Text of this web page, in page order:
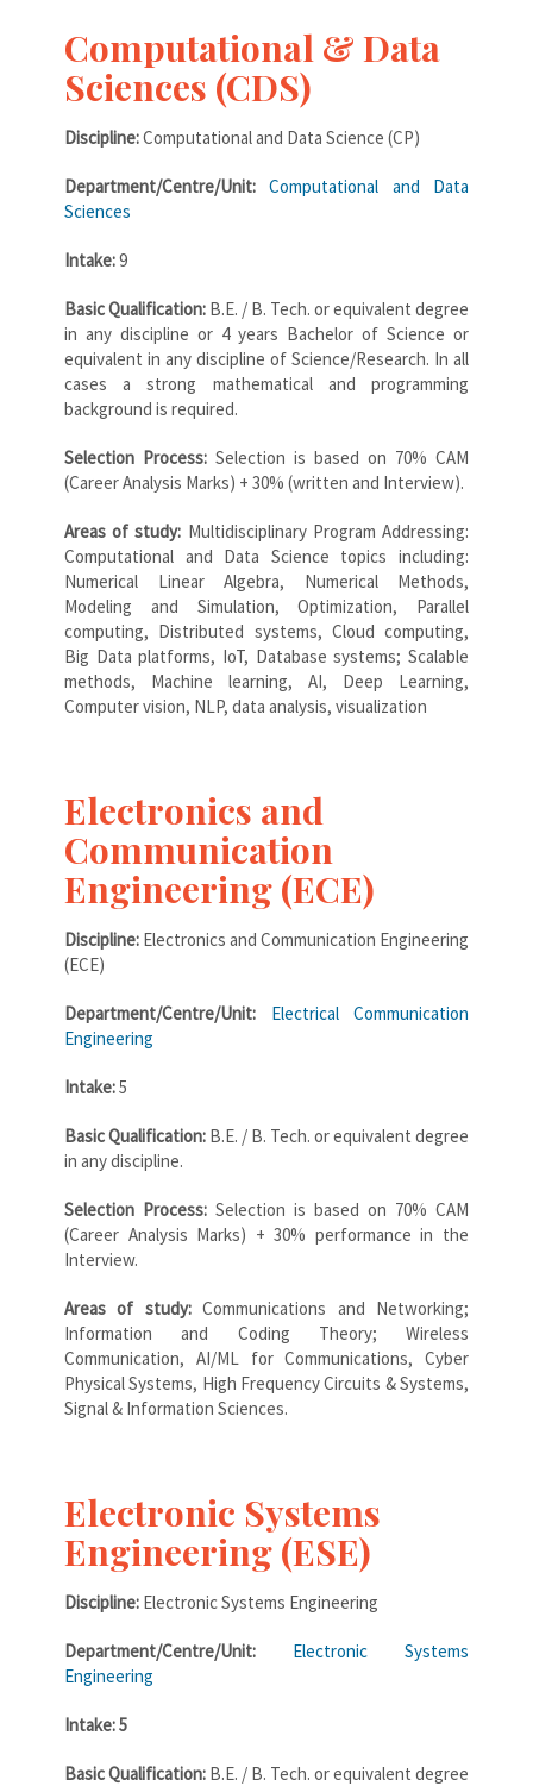
Computational & Data
Sciences (CDS)
Discipline:Computational and Data Science (CP)
Department/Centre/Unit:Computational and Data
Sciences
Intake:9
Basic Qualification: B.E. / B. Tech. or equivalent degree
in any discipline or 4 years Bachelor of Science or
equivalent in any discipline of Science/Research. In all
cases a strong mathematical and programming
background is required.
Selection Process: Selection is based on 70% CAM
(Career Analysis Marks) + 30% (written and Interview).
Areas of study: Multidisciplinary Program Addressing:
Computational and Data Science topics including:
Numerical Linear Algebra, Numerical Methods,
Modeling and Simulation, Optimization, Parallel
computing, Distributed systems, Cloud computing,
Big Data platforms, IoT, Database systems; Scalable
methods, Machine learning, AI, Deep Learning,
Computer vision, NLP, data analysis, visualization
Electronics and
Communication
Engineering (ECE)
Discipline: Electronics and Communication Engineering
(ECE)
Department/Centre/Unit: Electrical Communication
Engineering
Intake:5
Basic Qualification: B.E. / B. Tech. or equivalent degree
in any discipline.
Selection Process: Selection is based on 70% CAM
(Career Analysis Marks) + 30% performance in the
Interview.
Areas of study:Communications and Networking;
Information and Coding Theory; Wireless
Communication, AI/ML for Communications, Cyber
Physical Systems, High Frequency Circuits & Systems,
Signal & Information Sciences.
Electronic Systems
Engineering (ESE)
Discipline: Electronic Systems Engineering
Department/Centre/Unit: Electronic Systems
Engineering
Intake: 5
Basic Qualification: B.E. / B. Tech. or equivalent degree